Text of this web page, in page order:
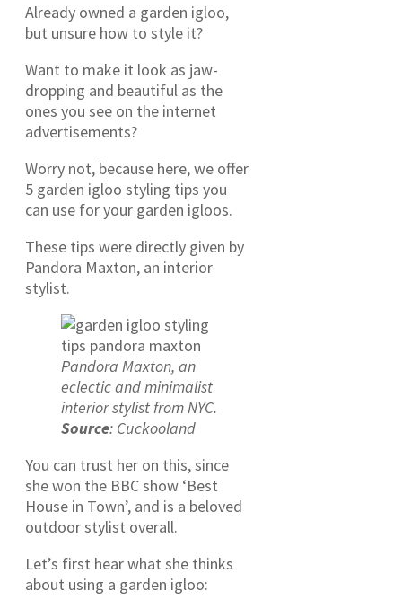
Already owned a garden igloo,
but unsure how to style it?
Want to make it look as jaw-
dropping and beautiful as the
ones you see on the internet
advertisements?
Worry not, because here, we offer
5 garden igloo styling tips you
can use for your garden igloos.
These tips were directly given by
Pandora Maxton, an interior
stylist.
Pandora Maxton, an
eclectic and minimalist
interior stylist from NYC.
Source: Cuckooland
You can trust her on this, since
she won the BBC show ‘Best
House in Town’, and is a beloved
outdoor stylist overall.
Let’s first hear what she thinks
about using a garden igloo: